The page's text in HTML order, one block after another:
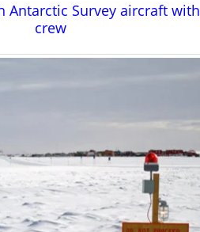
Antarctic Survey aircraft with
crew